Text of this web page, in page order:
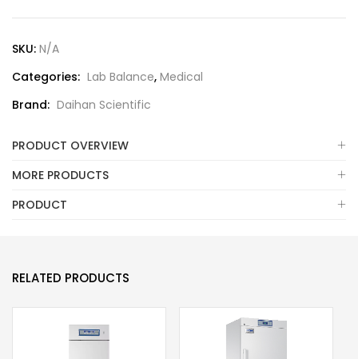
SKU: N/A
Categories: Lab Balance, Medical
Brand: Daihan Scientific
PRODUCT OVERVIEW
MORE PRODUCTS
PRODUCT
RELATED PRODUCTS